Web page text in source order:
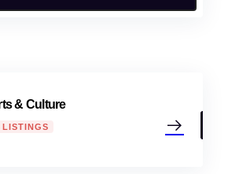
& Culture
LISTINGS